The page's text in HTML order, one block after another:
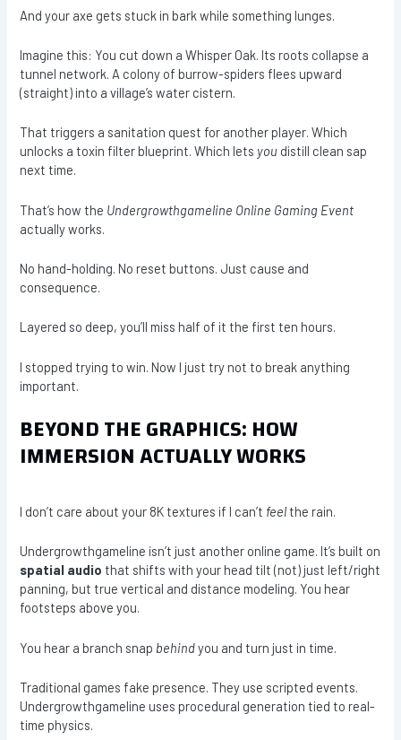
And your axe gets stuck in bark while something lunges.
Imagine this: You cut down a Whisper Oak. Its roots collapse a
tunnel network. A colony of burrow-spiders flees upward
(straight) into a village’s water cistern.
That triggers a sanitation quest for another player. Which
unlocks a toxin filter blueprint. Which lets you distill clean sap
next time.
That’s how the Undergrowthgameline Online Gaming Event
actually works.
No hand-holding. No reset buttons. Just cause and
consequence.
Layered so deep, you’ll miss half of it the first ten hours.
I stopped trying to win. Now I just try not to break anything
important.
BEYOND THE GRAPHICS: HOW
IMMERSION ACTUALLY WORKS
I don’t care about your 8K textures if I can’t feel the rain.
Undergrowthgameline isn’t just another online game. It’s built on
spatial audio that shifts with your head tilt (not) just left/right
panning, but true vertical and distance modeling. You hear
footsteps above you.
You hear a branch snap behindyou and turn just in time.
Traditional games fake presence. They use scripted events.
Undergrowthgameline uses procedural generation tied to real-
time physics.